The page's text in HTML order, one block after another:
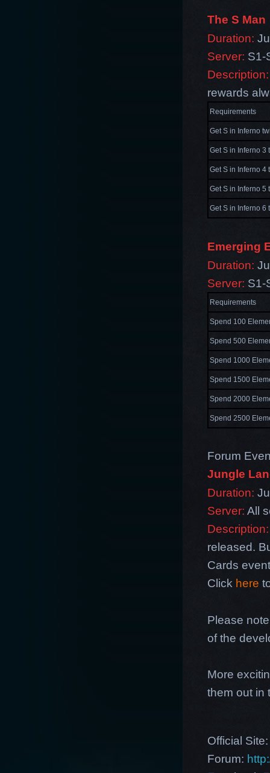
The S Man
Duration:
Server: S1-
Description:
rewards
Requirements
Get S in Inferno
Get S in Inferno 3
Get S in Inferno 4
Get S in Inferno 5
Get S in Inferno 6
Emerging
Duration:
Server: S1-
Requirements
Spend 100
Spend 500
Spend 1000
Spend 1500
Spend 2000
Spend 2500
Forum
Jungle
Duration:
Server: All
Description:
released.
Cards
Click here
Please
of the
More
them out in
Official
Forum: